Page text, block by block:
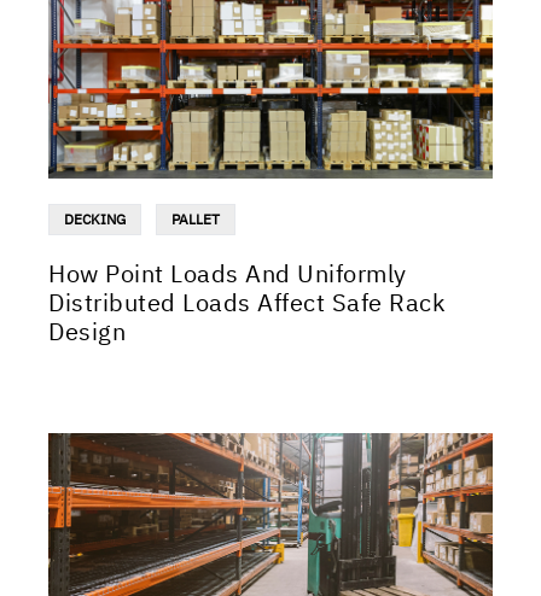
DECKING PALLET
How Point Loads And Uniformly
Distributed Loads Affect Safe Rack
Design